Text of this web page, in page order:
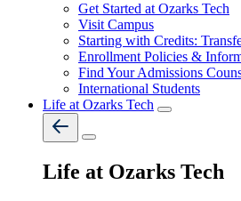
Get Started at Ozarks Tech
Visit Campus
Starting with Credits:
Enrollment Policies &
Find Your Admissions
International Students
Life at Ozarks Tech
Life at Ozarks Tech